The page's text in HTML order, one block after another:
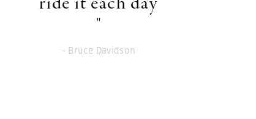
"
- Bruce Davidson